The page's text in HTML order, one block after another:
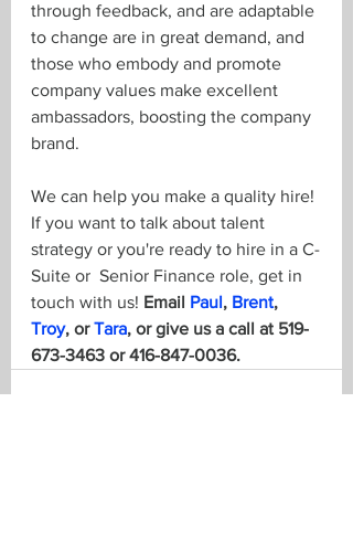
through feedback, and are adaptable
to change are in great demand, and
those who embody and promote
company values make excellent
ambassadors, boosting the company
brand.
We can help you make a quality hire!
If you want to talk about talent
strategy or you're ready to hire in a C-
Suite or  Senior Finance role, get in
touch with us! Email Paul, Brent,
Troy, or Tara, or give us a call at 519-
673-3463 or 416-847-0036.